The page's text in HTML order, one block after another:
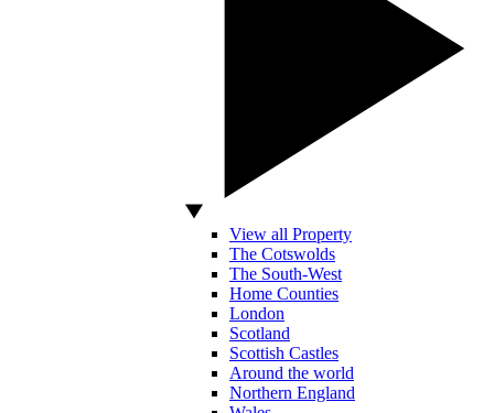
View all Property
The Cotswolds
The South-West
Home Counties
London
Scotland
Scottish Castles
Around the world
Northern England